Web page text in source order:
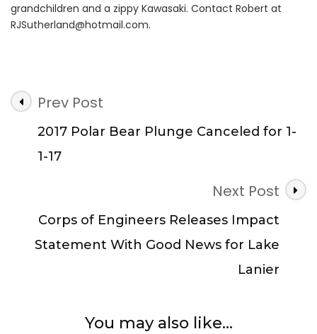
grandchildren and a zippy Kawasaki. Contact Robert at
RJSutherland@hotmail.com.
Post
Navigation
Prev Post
2017 Polar Bear Plunge Canceled for 1-
1-17
Next Post
Corps of Engineers Releases Impact
Statement With Good News for Lake
Lanier
You may also like...